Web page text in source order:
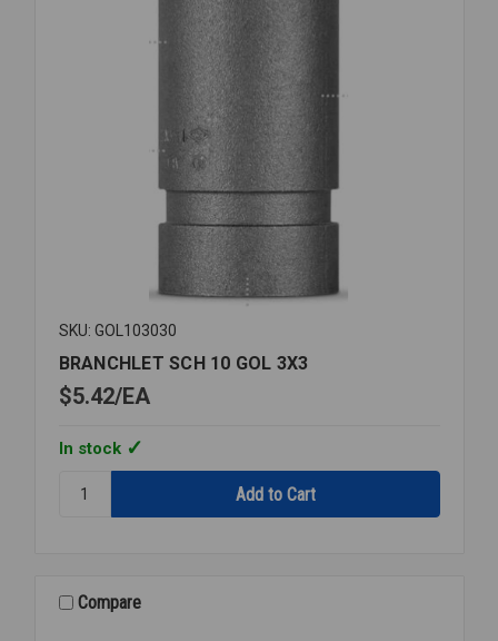
SKU: GOL103030
BRANCHLET SCH 10 GOL 3X3
$5.42 EA
In stock
BRANCHLET
3X3Compare